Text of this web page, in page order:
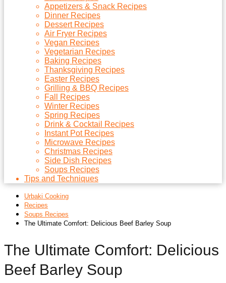
Appetizers & Snack Recipes
Dinner Recipes
Dessert Recipes
Air Fryer Recipes
Vegan Recipes
Vegetarian Recipes
Baking Recipes
Thanksgiving Recipes
Easter Recipes
Grilling & BBQ Recipes
Fall Recipes
Winter Recipes
Spring Recipes
Drink & Cocktail Recipes
Instant Pot Recipes
Microwave Recipes
Christmas Recipes
Side Dish Recipes
Soups Recipes
Tips and Techniques
Urbaki Cooking
Recipes
Soups Recipes
The Ultimate Comfort: Delicious Beef Barley Soup
The Ultimate Comfort: Delicious
Beef Barley Soup